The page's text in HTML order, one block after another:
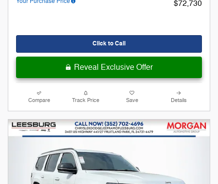
$72,730
Click to Call
Reveal Exclusive Offer
Compare Track Price Save Details